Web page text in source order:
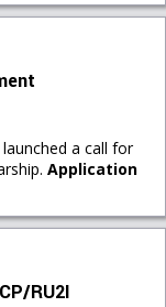
a call for
Application
RU2I